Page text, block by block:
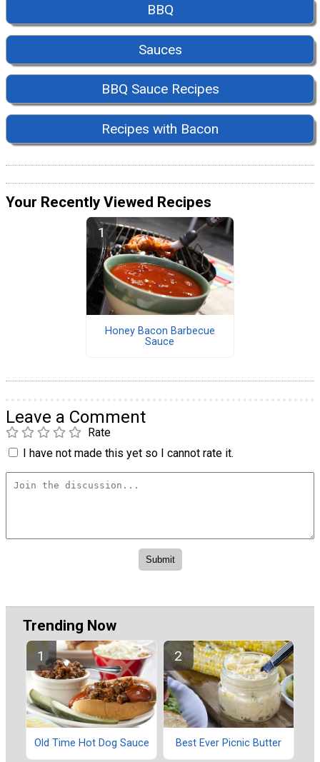
BBQ
Sauces
BBQ Sauce Recipes
Recipes with Bacon
Your Recently Viewed Recipes
Honey Bacon Barbecue
Sauce
Leave a Comment
Rate
I have not made this yet so I cannot rate it.
Trending Now
Old Time Hot Dog Sauce Best Ever Picnic Butter